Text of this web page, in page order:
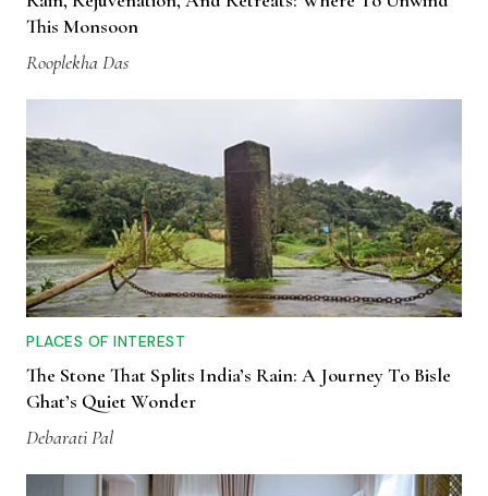
This Monsoon
Rooplekha Das
PLACES OF INTEREST
The Stone That Splits India’s Rain: A Journey To Bisle
Ghat’s Quiet Wonder
Debarati Pal